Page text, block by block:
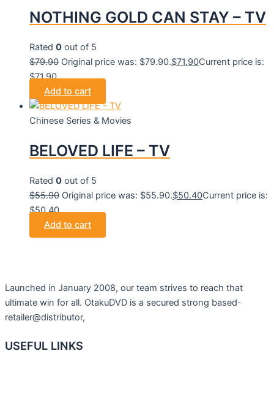
NOTHING GOLD CAN STAY – TV
Rated 0 out of 5
$79.90 Original price was: $79.90.$71.90Current price is:
$71.90.
Add to cart
Chinese Series & Movies
BELOVED LIFE – TV
Rated 0 out of 5
$55.90 Original price was: $55.90.$50.40Current price is:
$50.40.
Add to cart
Launched in January 2008, our team strives to reach that
ultimate win for all. OtakuDVD is a secured strong based-
retailer@distributor,
USEFUL LINKS